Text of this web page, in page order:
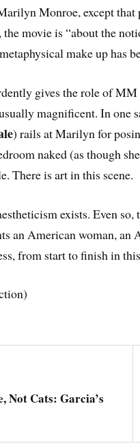
Monroe, except
the movie is “about the
make up has
gives the role of
magnificent. In one
) rails at Marilyn for
naked (as though
There is art in this scene.
exists. Even
an American woman,
from start to finish in
Not Cats: Garcia’s